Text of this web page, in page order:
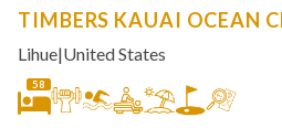
TIMBERS KAUAI OCEAN
Lihue|United States
58